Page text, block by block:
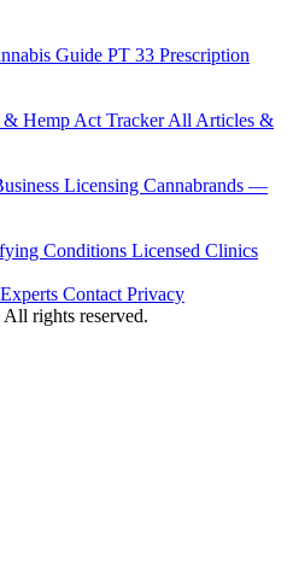
Guide PT 33 Prescription
& Hemp Act TrackerAll Articles &
Licensing Cannabrands —
Conditions Licensed Clinics
Contact Privacy
rights reserved.